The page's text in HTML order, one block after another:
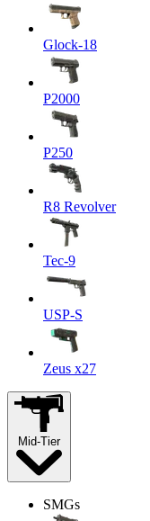
Glock-18
P2000
P250
R8 Revolver
Tec-9
USP-S
Zeus x27
Mid-Tier
SMGs